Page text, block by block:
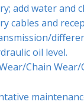
add water and
cables and
oil level.
Chain